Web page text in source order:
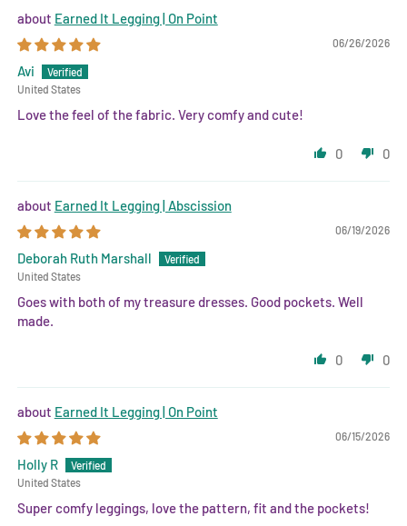
Earned It Legging | On Point
06/26/2026
Avi
United States
Love the feel of the fabric. Very comfy and cute!
0 0
Earned It Legging | Abscission
06/19/2026
Deborah Ruth Marshall
United States
Goes with both of my treasure dresses. Good pockets. Well
made.
0 0
Earned It Legging | On Point
06/15/2026
Holly R
United States
Super comfy leggings, love the pattern, fit and the pockets!